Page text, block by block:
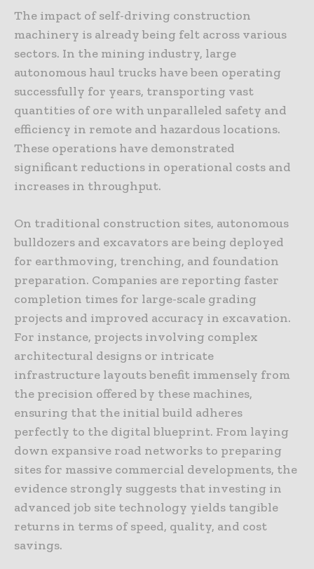
The impact of self-driving construction
machinery is already being felt across various
sectors. In the mining industry, large
autonomous haul trucks have been operating
successfully for years, transporting vast
quantities of ore with unparalleled safety and
efficiency in remote and hazardous locations.
These operations have demonstrated
significant reductions in operational costs and
increases in throughput.
On traditional construction sites, autonomous
bulldozers and excavators are being deployed
for earthmoving, trenching, and foundation
preparation. Companies are reporting faster
completion times for large-scale grading
projects and improved accuracy in excavation.
For instance, projects involving complex
architectural designs or intricate
infrastructure layouts benefit immensely from
the precision offered by these machines,
ensuring that the initial build adheres
perfectly to the digital blueprint. From laying
down expansive road networks to preparing
sites for massive commercial developments, the
evidence strongly suggests that investing in
advanced job site technology yields tangible
returns in terms of speed, quality, and cost
savings.